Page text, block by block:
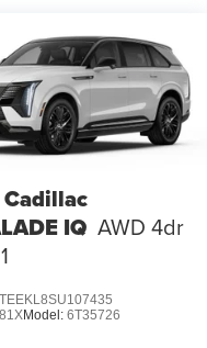
Cadillac
IQ AWD 4dr
Model: 6T35726